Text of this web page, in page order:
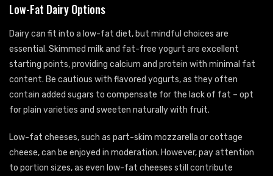
Low-Fat Dairy Options
Dairy can fit into a low-fat diet, but mindful choices are
essential. Skimmed milk and fat-free yogurt are excellent
starting points, providing calcium and protein with minimal fat
content. Be cautious with flavored yogurts, as they often
contain added sugars to compensate for the lack of fat – opt
for plain varieties and sweeten naturally with fruit.
Low-fat cheeses, such as part-skim mozzarella or cottage
cheese, can be enjoyed in moderation. However, pay attention
to portion sizes, as even low-fat cheeses still contribute